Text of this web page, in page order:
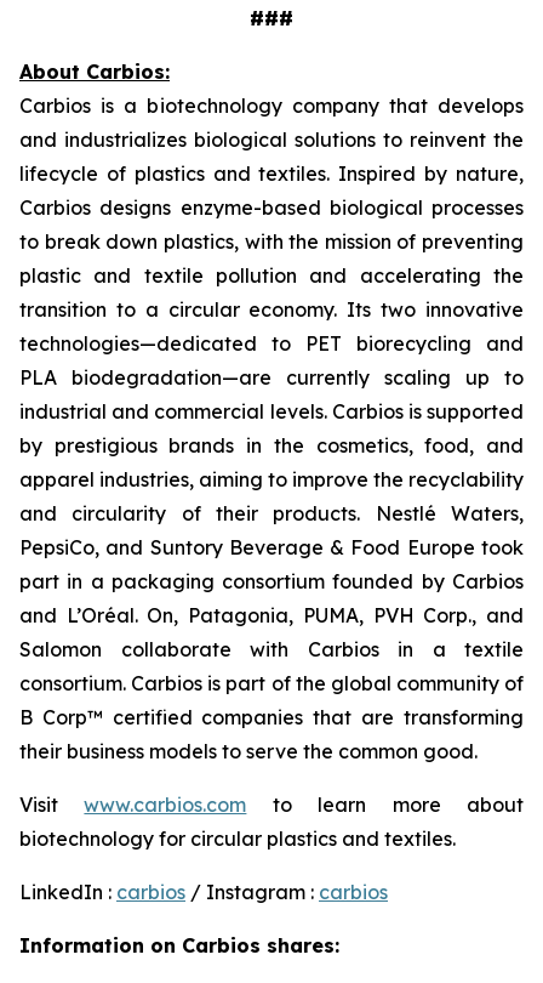
###
About Carbios:
Carbios is a biotechnology company that develops
and industrializes biological solutions to reinvent the
lifecycle of plastics and textiles. Inspired by nature,
Carbios designs enzyme-based biological processes
to break down plastics, with the mission of preventing
plastic and textile pollution and accelerating the
transition to a circular economy. Its two innovative
technologies—dedicated to PET biorecycling and
PLA biodegradation—are currently scaling up to
industrial and commercial levels. Carbios is supported
by prestigious brands in the cosmetics, food, and
apparel industries, aiming to improve the recyclability
and circularity of their products. Nestlé Waters,
PepsiCo, and Suntory Beverage & Food Europe took
part in a packaging consortium founded by Carbios
and L’Oréal. On, Patagonia, PUMA, PVH Corp., and
Salomon collaborate with Carbios in a textile
consortium. Carbios is part of the global community of
B Corp™ certified companies that are transforming
their business models to serve the common good.
Visitwww.carbios.com to learn more about
biotechnology for circular plastics and textiles.
LinkedIn : carbios / Instagram : carbios
Information on Carbios shares: